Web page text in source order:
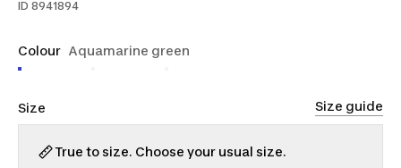
ID 8941894
Colour Aquamarine green
Size Size guide
True to size. Choose your usual size.